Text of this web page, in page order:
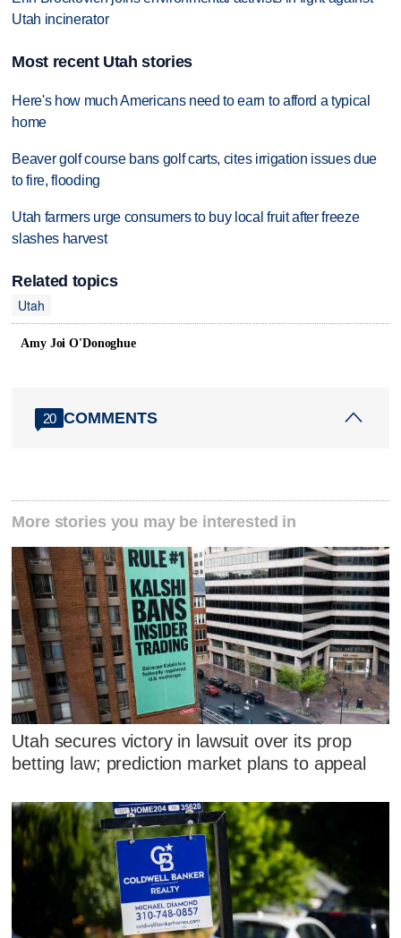
Utah incinerator
Most recent Utah stories
Here's how much Americans need to earn to afford a typical
home
Beaver golf course bans golf carts, cites irrigation issues due
to fire, flooding
Utah farmers urge consumers to buy local fruit after freeze
slashes harvest
Related topics
Utah
Amy Joi O'Donoghue
20 COMMENTS
More stories you may be interested in
Utah secures victory in lawsuit over its prop
betting law; prediction market plans to appeal